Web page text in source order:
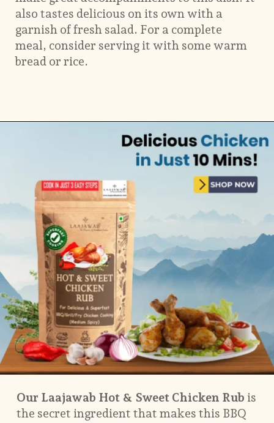
also tastes delicious on its own with a
garnish of fresh salad. For a complete
meal, consider serving it with some warm
bread or rice.
Our Laajawab Hot & Sweet Chicken Rub is
the secret ingredient that makes this BBQ